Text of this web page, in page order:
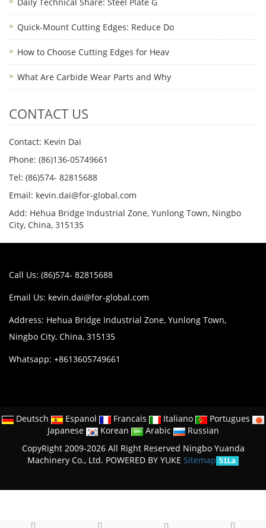
Daily Technical Share: Steel Plate G
Quick-Mount Cutting Edges: Reduce Do
How to Choose Cutting Edges for Heav
What Are Carbide Wear Parts and Why
CONTACT US
Contact: Kevin Dai
Phone: (86)136-05749661
Tel: (86)574- 82815688
Email: kevin.dai@for-global.com
Add: Hehua Bridge Industrial Zone, Yunlong Town, Ningbo
City, China, 315135
Call Us: (86)574- 82815688
Email Us: kevin.dai@for-global.com
Address: Hehua Bridge Industrial Zone, Yunlong Town,
Ningbo City, China, 315135
Whatsapp: +8613605749661
Deutsch Espanol Francais Italiano
Portugues
Japanese
Korean Arabic
Russian
CopyRight 2009-2026 All Right Reserved Ningbo Yuanda
Machinery Co., Ltd. POWERED BY YUKE Sitemap 51La